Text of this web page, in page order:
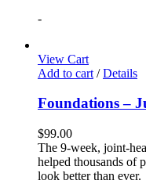
-
View Cart
Add to cart / Details
Foundations –
$99.00
The 9-week, joint-
helped thousands of
look better than ever.